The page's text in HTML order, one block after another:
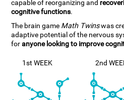
capable of reorganizing and
cognitive functions.
The brain game Math Twinswas
adaptive potential of the nervous
foranyone looking to improve
1st WEEK 2nd